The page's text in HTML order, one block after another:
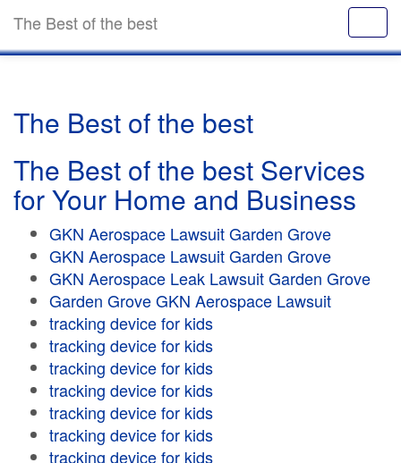
The Best of the best
The Best of the best
The Best of the best Services
for Your Home and Business
GKN Aerospace Lawsuit Garden Grove
GKN Aerospace Lawsuit Garden Grove
GKN Aerospace Leak Lawsuit Garden Grove
Garden Grove GKN Aerospace Lawsuit
tracking device for kids
tracking device for kids
tracking device for kids
tracking device for kids
tracking device for kids
tracking device for kids
tracking device for kids